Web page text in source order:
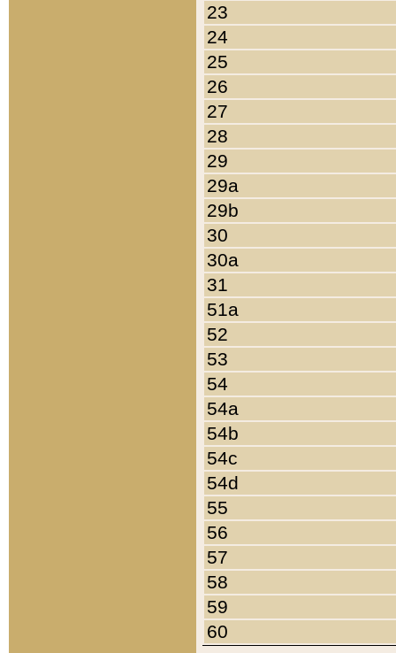
23
24
25
26
27
28
29
29a
29b
30
30a
31
51a
52
53
54
54a
54b
54c
54d
55
56
57
58
59
60